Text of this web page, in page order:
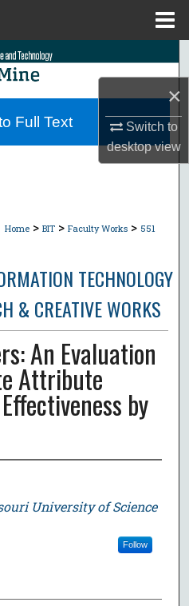
×
Switch to
desktopview
Home > BIT > Faculty Works > 551
TECHNOLOGY
& CREATIVE WORKS
An Evaluation
Attribute
by
University of Science
Follow
Full Text